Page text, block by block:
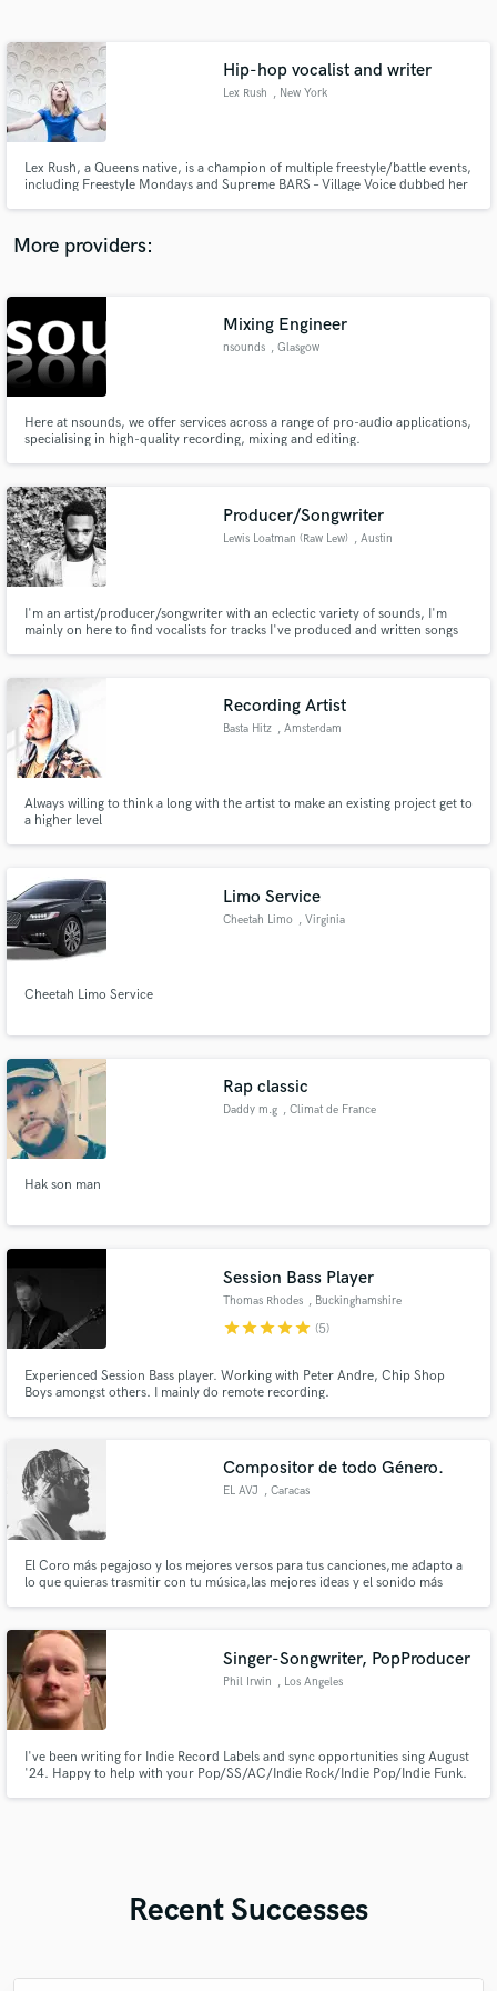
Hip-hop vocalist and writer
Lex Rush , New York
Lex Rush, a Queens native, is a champion of multiple freestyle/battle events,
including Freestyle Mondays and Supreme BARS – Village Voice dubbed her
feminism and anti-BS-government for good measure.
More providers:
Mixing Engineer
nsounds , Glasgow
Here at nsounds, we offer services across a range of pro-audio applications,
specialising in high-quality recording, mixing and editing.
Producer/Songwriter
Lewis Loatman (Raw Lew) , Austin
I'm an artist/producer/songwriter with an eclectic variety of sounds, I'm
mainly on here to find vocalists for tracks I've produced and written songs
Recording Artist
Basta Hitz , Amsterdam
Always willing to think a long with the artist to make an existing project get to
a higher level
Limo Service
Cheetah Limo , Virginia
Cheetah Limo Service
Rap classic
Daddy m.g , Climat de France
Hak son man
Session Bass Player
Thomas Rhodes , Buckinghamshire
starstarstarstarstar (5)
Experienced Session Bass player. Working with Peter Andre, Chip Shop
Boys amongst others. I mainly do remote recording.
Compositor de todo Género.
EL AVJ , Caracas
El Coro más pegajoso y los mejores versos para tus canciones,me adapto a
lo que quieras trasmitir con tu música,las mejores ideas y el sonido más
Singer-Songwriter, PopProducer
Phil Irwin , Los Angeles
I've been writing for Indie Record Labels and sync opportunities sing August
'24. Happy to help with your Pop/SS/AC/Indie Rock/Indie Pop/Indie Funk.
Recent Successes
Contact pros directly with your project details
and receive handcrafted proposals and budgets
Make Amazing Music
work is complete.